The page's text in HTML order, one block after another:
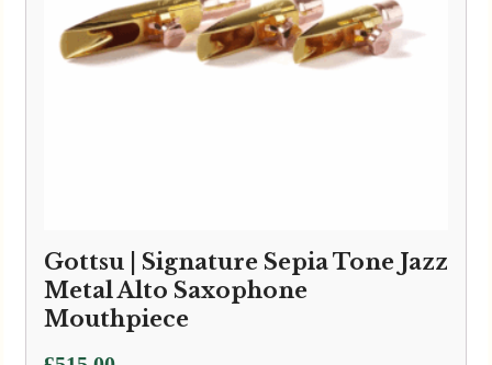
Gottsu | Signature Sepia Tone Jazz
Metal Alto Saxophone
Mouthpiece